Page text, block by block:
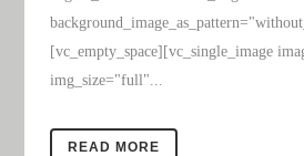
[vc_empty_space][vc_single_image
img_size="full"...
READ MORE